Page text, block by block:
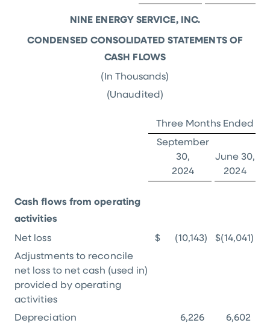
NINE ENERGY SERVICE, INC.
CONDENSED CONSOLIDATED STATEMENTS OF
CASH FLOWS
(In Thousands)
(Unaudited)
Three Months Ended
September
30,
2024
June 30,
2024
Cash flows from operating
activities
Net loss
$ (10,143) $(14,041 )
Adjustments to reconcile
net loss to net cash (used in)
provided by operating
activities
Depreciation
6,226 6,602